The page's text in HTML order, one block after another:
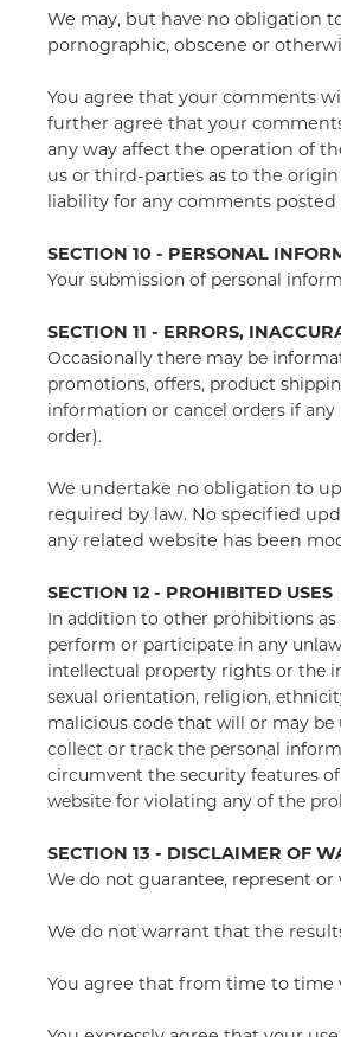
We may, but have no obligation
pornographic, obscene or
You agree that your comments
further agree that your
any way affect the operation of
us or third-parties as to the
liability for any comments
SECTION 10 - PERSONAL
Your submission of personal
SECTION 11 - ERRORS,
Occasionally there may be
promotions, offers, product
information or cancel orders if
order).
We undertake no obligation to
required by law. No specified
any related website has been
SECTION 12 - PROHIBITED USES
In addition to other prohibitions
perform or participate in any
intellectual property rights or the
sexual orientation, religion,
malicious code that will or may be
collect or track the personal
circumvent the security features
website for violating any of the
SECTION 13 - DISCLAIMER OF
We do not guarantee, represent
We do not warrant that the
You agree that from time to time